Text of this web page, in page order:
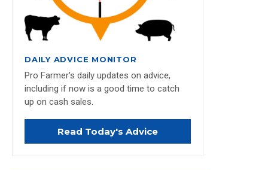
DAILY ADVICE MONITOR
Pro Farmer's daily updates on advice,
including if now is a good time to catch
up on cash sales.
Read Today's Advice